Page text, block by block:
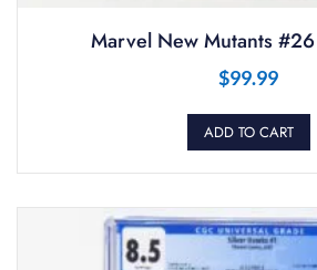
Marvel New Mutants
$99.99
ADD TO CART